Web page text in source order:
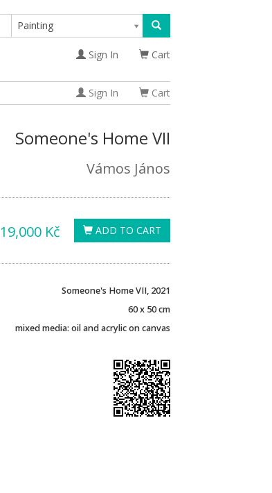
Painting
Sign In Cart
Sign In Cart
Someone's Home VII
Vámos János
ADD TO CART
19,000 Kč
Someone's Home VII, 2021
60 x 50 cm
mixed media: oil and acrylic on canvas